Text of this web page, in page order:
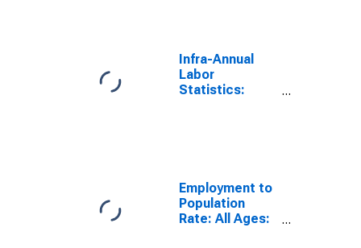
Infra-Annual
Labor
Statistics:
Employment to
Population
Rate: All Ages: